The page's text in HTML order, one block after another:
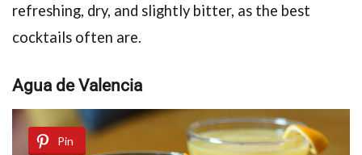
refreshing, dry, and slightly bitter, as the best
cocktails often are.
Aguа dе Vаlеnсiа
Pin